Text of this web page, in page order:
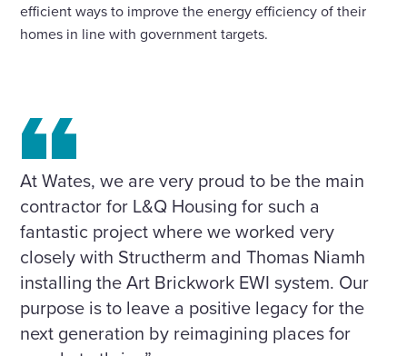
efficient ways to improve the energy efficiency of their
homes in line with government targets.
At Wates, we are very proud to be the main
contractor for L&Q Housing for such a
fantastic project where we worked very
closely with Structherm and Thomas Niamh
installing the Art Brickwork EWI system. Our
purpose is to leave a positive legacy for the
next generation by reimagining places for